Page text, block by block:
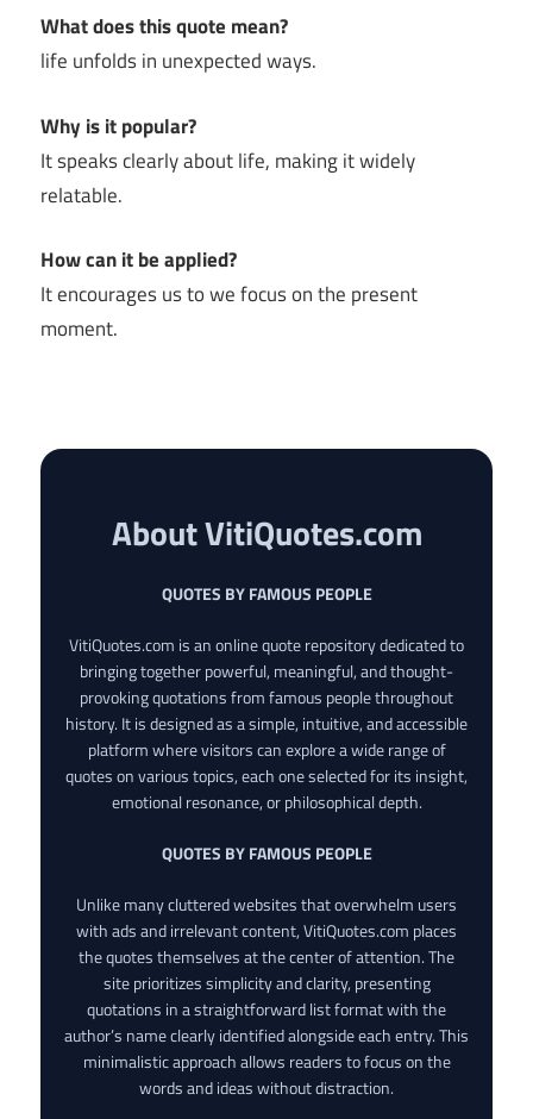
What does this quote mean?
life unfolds in unexpected ways.
Why is it popular?
It speaks clearly about life, making it widely
relatable.
How can it be applied?
It encourages us to we focus on the present
moment.
About VitiQuotes.com
QUOTES BY FAMOUS PEOPLE
VitiQuotes.com is an online quote repository dedicated to
bringing together powerful, meaningful, and thought-
provoking quotations from famous people throughout
history. It is designed as a simple, intuitive, and accessible
platform where visitors can explore a wide range of
quotes on various topics, each one selected for its insight,
emotional resonance, or philosophical depth.
QUOTES BY FAMOUS PEOPLE
Unlike many cluttered websites that overwhelm users
with ads and irrelevant content, VitiQuotes.com places
the quotes themselves at the center of attention. The
site prioritizes simplicity and clarity, presenting
quotations in a straightforward list format with the
author’s name clearly identified alongside each entry. This
minimalistic approach allows readers to focus on the
words and ideas without distraction.